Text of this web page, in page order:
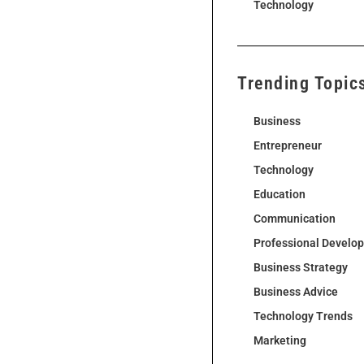
Technology
Trending
Business
Entrepreneur
Technology
Education
Communication
Professional
Business Strategy
Business Advice
Technology Trends
Marketing